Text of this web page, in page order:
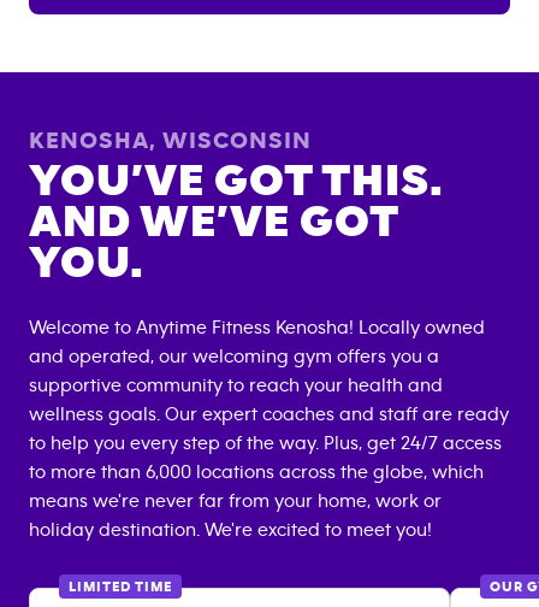
KENOSHA, WISCONSIN
YOU’VE GOT THIS.
AND WE’VE GOT
YOU.
Welcome to Anytime Fitness Kenosha! Locally owned
and operated, our welcoming gym offers you a
supportive community to reach your health and
wellness goals. Our expert coaches and staff are ready
to help you every step of the way. Plus, get 24/7 access
to more than 6,000 locations across the globe, which
means we're never far from your home, work or
holiday destination. We're excited to meet you!
LIMITED TIME OUR